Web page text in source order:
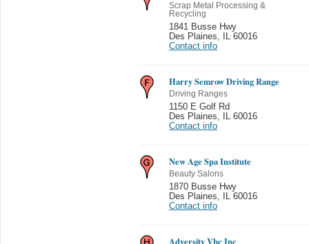
Scrap Metal Processing &
Recycling
1841 Busse Hwy
Des Plaines
IL 60016
Contact info
Harry Semrow Driving Range
Driving Ranges
1150 E Golf Rd
Des Plaines
IL 60016
Contact info
New Age Spa Institute
Beauty Salons
1870 Busse Hwy
Des Plaines
IL 60016
Contact info
Adversity Vbc Inc